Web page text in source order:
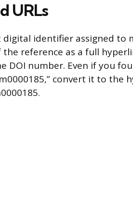
URLs
identifier assigned to
reference as a full
DOI number. Even if you
convert it to the